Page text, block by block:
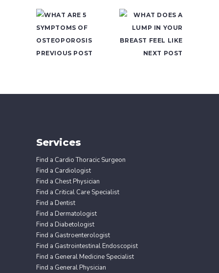
PREVIOUS POST NEXT POST
Services
Find a Cardio Thoracic Surgeon
Find a Cardiologist
Find a Chest Physician
Find a Critical Care Specialist
Find a Dentist
Find a Dermatologist
Find a Diabetologist
Find a Gastroenterologist
Find a Gastrointestinal Endoscopist
Find a General Medicine Specialist
Find a General Physician